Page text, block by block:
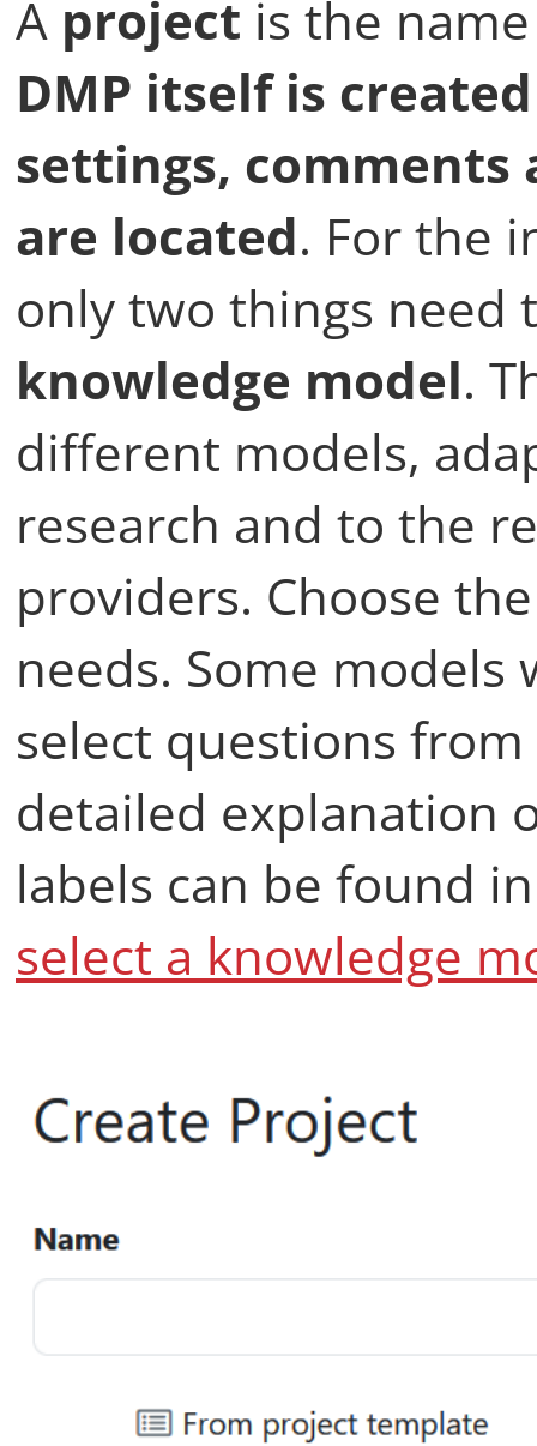
A project is the
DMP itself is
settings,
are located. For the
only two things need
knowledge model.
different models,
research and to the
providers. Choose
needs. Some
select questions
detailed explanation
labels can be found
select a knowledge